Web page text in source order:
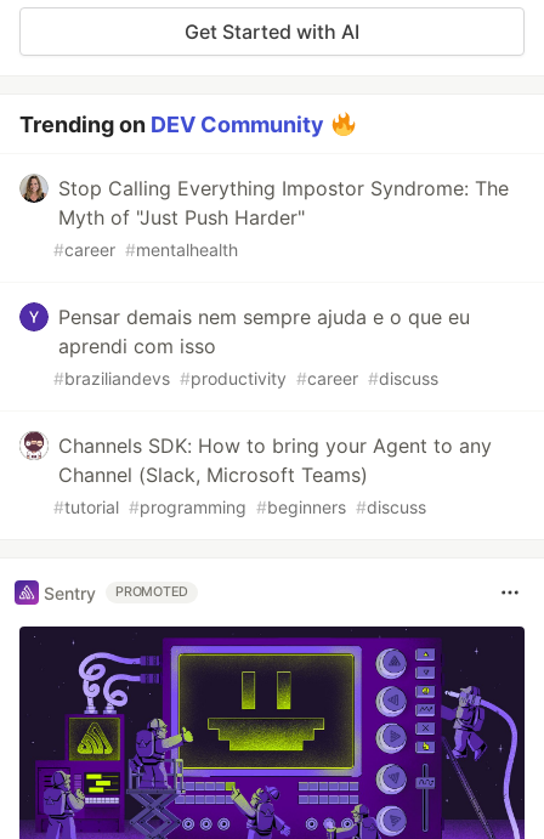
Get Started with AI
Trending on DEV Community
Stop Calling Everything Impostor Syndrome: The
Myth of "Just Push Harder"
#career #mentalhealth
Pensar demais nem sempre ajuda e o que eu
aprendi com isso
#braziliandevs #productivity #career #discuss
Channels SDK: How to bring your Agent to any
Channel (Slack, Microsoft Teams)
#tutorial #programming #beginners #discuss
Sentry PROMOTED